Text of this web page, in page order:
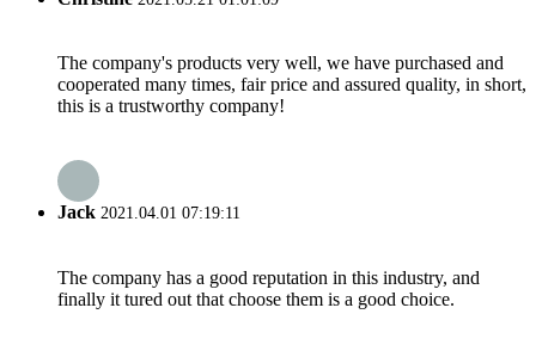
The company's products very well, we have purchased and
cooperated many times, fair price and assured quality, in short,
this is a trustworthy company!
Jack 2021.04.01 07:19:11
The company has a good reputation in this industry, and
finally it tured out that choose them is a good choice.